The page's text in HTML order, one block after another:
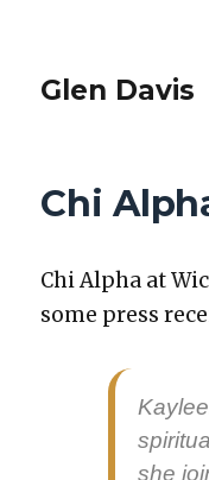
Glen Davis
Chi
Chi Alpha at
some press
she